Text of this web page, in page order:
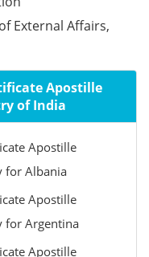
External Affairs,
Apostille
of India
Apostille
for Albania
Apostille
for Argentina
Apostille